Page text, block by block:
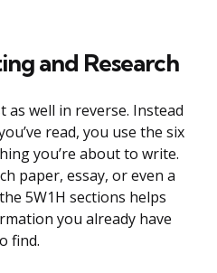
and Research
well in reverse. Instead
read, you use the six
you’re about to write.
paper, essay, or even a
5W1H sections helps
you already have
find.